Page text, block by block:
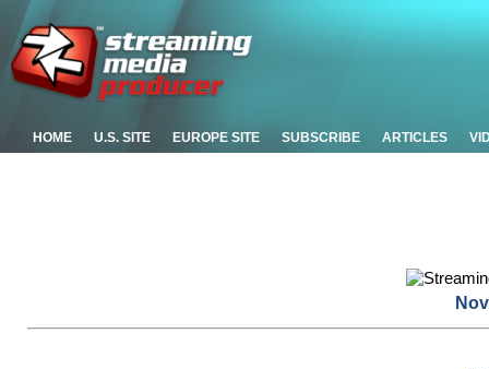
HOME U.S. SITE EUROPE SITE SUBSCRIBE ARTICLES